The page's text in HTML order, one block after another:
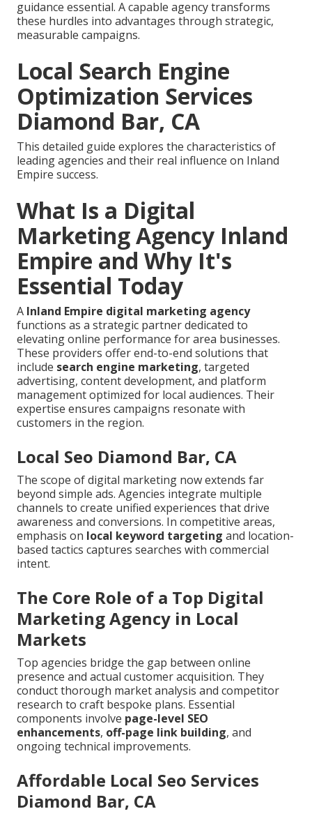
guidance essential. A capable agency transforms
these hurdles into advantages through strategic,
measurable campaigns.
Local Search Engine
Optimization Services
Diamond Bar, CA
This detailed guide explores the characteristics of
leading agencies and their real influence on Inland
Empire success.
What Is a Digital
Marketing Agency Inland
Empire and Why It's
Essential Today
A Inland Empire digital marketing agency
functions as a strategic partner dedicated to
elevating online performance for area businesses.
These providers offer end-to-end solutions that
include search engine marketing, targeted
advertising, content development, and platform
management optimized for local audiences. Their
expertise ensures campaigns resonate with
customers in the region.
Local Seo Diamond Bar, CA
The scope of digital marketing now extends far
beyond simple ads. Agencies integrate multiple
channels to create unified experiences that drive
awareness and conversions. In competitive areas,
emphasis on local keyword targeting and location-
based tactics captures searches with commercial
intent.
The Core Role of a Top Digital
Marketing Agency in Local
Markets
Top agencies bridge the gap between online
presence and actual customer acquisition. They
conduct thorough market analysis and competitor
research to craft bespoke plans. Essential
components involve page-level SEO
enhancements, off-page link building, and
ongoing technical improvements.
Affordable Local Seo Services
Diamond Bar, CA